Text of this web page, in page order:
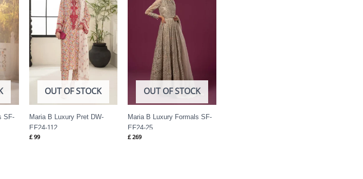
SF-
OUT OF STOCK
Maria B Luxury Pret DW-
EF24-112
£99
OUT OF STOCK
Maria B Luxury Formals SF-
EF24-25
£ 269